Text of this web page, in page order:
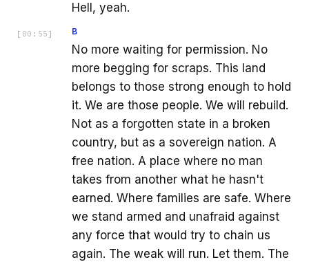
Hell, yeah.
[ 00:55 ] B
No more waiting for permission. No
more begging for scraps. This land
belongs to those strong enough to hold
it. We are those people. We will rebuild.
Not as a forgotten state in a broken
country, but as a sovereign nation. A
free nation. A place where no man
takes from another what he hasn't
earned. Where families are safe. Where
we stand armed and unafraid against
any force that would try to chain us
again. The weak will run. Let them. The